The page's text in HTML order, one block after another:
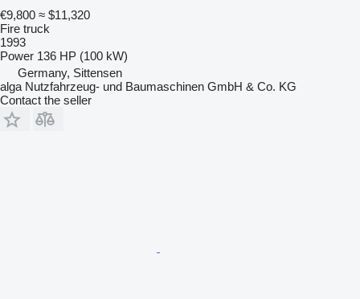
€9,800 ≈ $11,320
Fire truck
1993
Power 136 HP (100 kW)
Germany, Sittensen
alga Nutzfahrzeug- und Baumaschinen GmbH & Co. KG
Contact the seller